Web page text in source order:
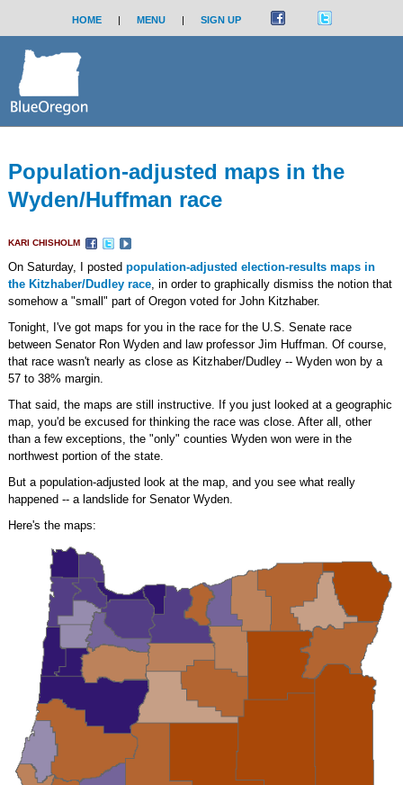
HOME | MENU | SIGN UP
Population-adjusted maps in the
Wyden/Huffman race
KARI CHISHOLM
On Saturday, I posted population-adjusted election-results maps in
the Kitzhaber/Dudley race, in order to graphically dismiss the notion that
somehow a "small" part of Oregon voted for John Kitzhaber.
Tonight, I've got maps for you in the race for the U.S. Senate race
between Senator Ron Wyden and law professor Jim Huffman. Of course,
that race wasn't nearly as close as Kitzhaber/Dudley -- Wyden won by a
57 to 38% margin.
That said, the maps are still instructive. If you just looked at a geographic
map, you'd be excused for thinking the race was close. After all, other
than a few exceptions, the "only" counties Wyden won were in the
northwest portion of the state.
But a population-adjusted look at the map, and you see what really
happened -- a landslide for Senator Wyden.
Here's the maps: